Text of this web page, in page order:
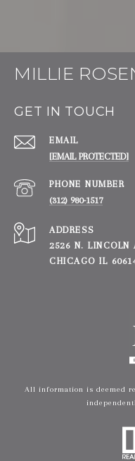
MILLIE
GET IN TOUCH
EMAIL
[EMAIL PROTECTED]
PHONE NUMBER
(312) 980-1517
ADDRESS
2526 N. LINCOLN
CHICAGO IL
All information is deemed